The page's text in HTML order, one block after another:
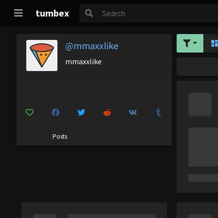
tumbex
@mmaxxlike
mmaxxlike
Posts